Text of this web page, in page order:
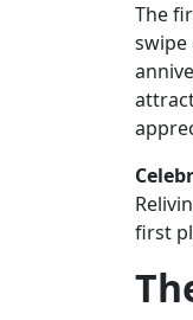
The
swipe
first